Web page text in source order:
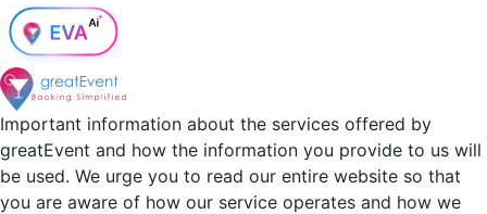
Important information about the services offered by
greatEvent and how the information you provide to us will
be used. We urge you to read our entire website so that
you are aware of how our service operates and how we